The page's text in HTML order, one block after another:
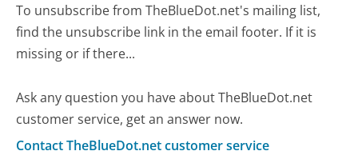
To unsubscribe from TheBlueDot.net's mailing list,
find the unsubscribe link in the email footer. If it is
missing or if there...
Ask any question you have about TheBlueDot.net
customer service, get an answer now.
Contact TheBlueDot.net customer service